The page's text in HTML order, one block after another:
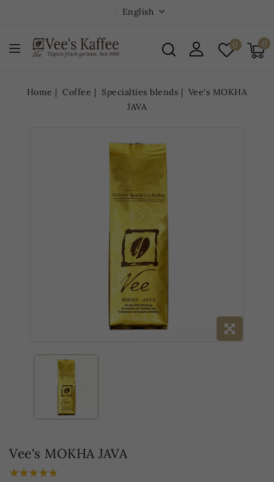
English
0
0
Home Coffee Specialties blends
Vee's MOKHA
JAVA
Vee's MOKHA JAVA